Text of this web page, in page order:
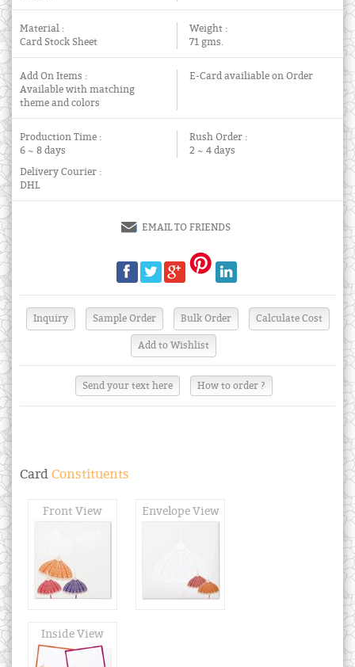
Material :
Card Stock Sheet
Weight :
71 gms.
Add On Items :
Available with matching
theme and colors
E-Card availiable on Order
Production Time :
6 ~ 8 days
Rush Order :
2 ~ 4 days
Delivery Courier :
DHL
EMAIL TO FRIENDS
Send your text here How to order ?
Card Constituents
Front View Envelope View
Inside View